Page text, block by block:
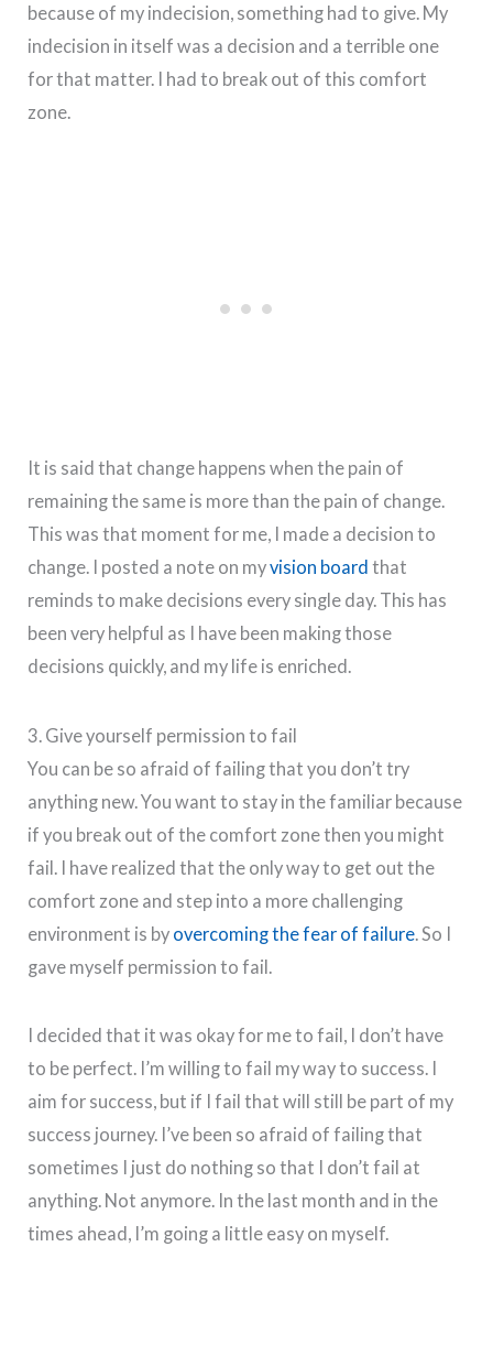
because of my indecision, something had to give. My
indecision in itself was a decision and a terrible one
for that matter. I had to break out of this comfort
zone.
It is said that change happens when the pain of
remaining the same is more than the pain of change.
This was that moment for me, I made a decision to
change. I posted a note on myvision board that
reminds to make decisions every single day. This has
been very helpful as I have been making those
decisions quickly, and my life is enriched.
3. Give yourself permission to fail
You can be so afraid of failing that you don’t try
anything new. You want to stay in the familiar because
if you break out of the comfort zone then you might
fail. I have realized that the only way to get out the
comfort zone and step into a more challenging
environment is by overcoming the fear of failure . So I
gave myself permission to fail.
I decided that it was okay for me to fail, I don’t have
to be perfect. I’m willing to fail my way to success. I
aim for success, but if I fail that will still be part of my
success journey. I’ve been so afraid of failing that
sometimes I just do nothing so that I don’t fail at
anything. Not anymore. In the last month and in the
times ahead, I’m going a little easy on myself.